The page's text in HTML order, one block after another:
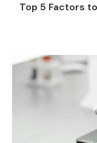
Top 5 Factors